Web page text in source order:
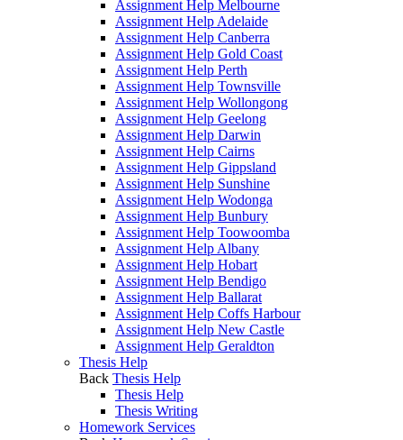
Assignment Help Melbourne
Assignment Help Adelaide
Assignment Help Canberra
Assignment Help Gold Coast
Assignment Help Perth
Assignment Help Townsville
Assignment Help Wollongong
Assignment Help Geelong
Assignment Help Darwin
Assignment Help Cairns
Assignment Help Gippsland
Assignment Help Sunshine
Assignment Help Wodonga
Assignment Help Bunbury
Assignment Help Toowoomba
Assignment Help Albany
Assignment Help Hobart
Assignment Help Bendigo
Assignment Help Ballarat
Assignment Help Coffs Harbour
Assignment Help New Castle
Assignment Help Geraldton
Thesis Help
Back Thesis Help
Thesis Help
Thesis Writing
Homework Services